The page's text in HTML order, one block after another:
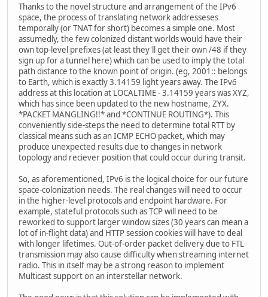
Thanks to the novel structure and arrangement of the IPv6
space, the process of translating network addresseses
temporally (or TNAT for short) becomes a simple one. Most
assumedly, the few colonized distant worlds would have their
own top-level prefixes (at least they'll get their own /48 if they
sign up for a tunnel here) which can be used to imply the total
path distance to the known point of origin. (eg, 2001:: belongs
to Earth, which is exactly 3.14159 light years away. The IPv6
address at this location at LOCALTIME - 3.14159 years was XYZ,
which has since been updated to the new hostname, ZYX.
*PACKET MANGLING!!* and *CONTINUE ROUTING*). This
conveniently side-steps the need to determine total RTT by
classical means such as an ICMP ECHO packet, which may
produce unexpected results due to changes in network
topology and reciever position that could occur during transit.
So, as aforementioned, IPv6 is the logical choice for our future
space-colonization needs. The real changes will need to occur
in the higher-level protocols and endpoint hardware. For
example, stateful protocols such as TCP will need to be
reworked to support larger window sizes (30 years can mean a
lot of in-flight data) and HTTP session cookies will have to deal
with longer lifetimes. Out-of-order packet delivery due to FTL
transmission may also cause difficulty when streaming internet
radio. This in itself may be a strong reason to implement
Multicast support on an interstellar network.